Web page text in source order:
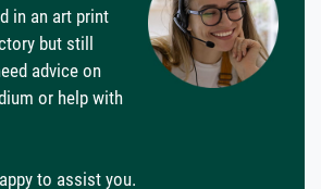
in an art print
but still
advice on
or help with
to assist you.